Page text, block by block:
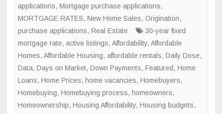
applications, Mortgage purchase applications,
MORTGAGE RATES, New Home Sales, Origination,
purchase applications, Real Estate
30-year fixed
mortgage rate, active listings, Affordability, Affordable
Homes, Affordable Housing, affordable rentals, Daily Dose,
Data, Days on Market, Down Payments, Featured, Home
Loans, Home Prices, home vacancies, Homebuyers,
Homebuying, Homebuying process, homeowners,
Homeownership, Housing Affordability, Housing budgets,